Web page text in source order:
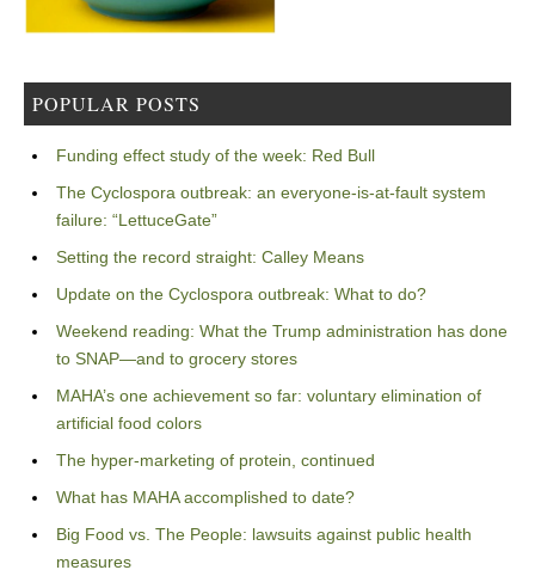
POPULAR POSTS
Funding effect study of the week: Red Bull
The Cyclospora outbreak: an everyone-is-at-fault system
failure: “LettuceGate”
Setting the record straight: Calley Means
Update on the Cyclospora outbreak: What to do?
Weekend reading: What the Trump administration has done
to SNAP—and to grocery stores
MAHA’s one achievement so far: voluntary elimination of
artificial food colors
The hyper-marketing of protein, continued
What has MAHA accomplished to date?
Big Food vs. The People: lawsuits against public health
measures